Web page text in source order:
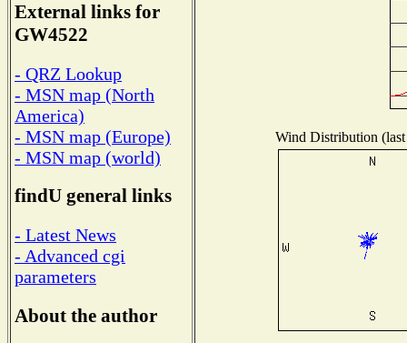
External links for
GW4522
- QRZ Lookup
- MSN map (North
America)
- MSN map (Europe)
- MSN map (world)
findU general links
- Latest News
- Advanced cgi
parameters
About the author
Wind Distribution